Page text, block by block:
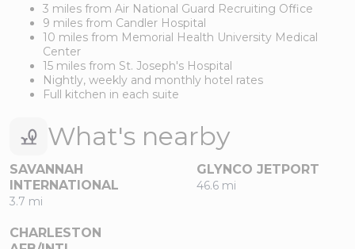
3 miles from Air National Guard Recruiting Office
9 miles from Candler Hospital
10 miles from Memorial Health University Medical
Center
15 miles from St. Joseph's Hospital
Nightly, weekly and monthly hotel rates
Full kitchen in each suite
What's nearby
SAVANNAH
INTERNATIONAL
3.7 mi
GLYNCO JETPORT
46.6 mi
CHARLESTON